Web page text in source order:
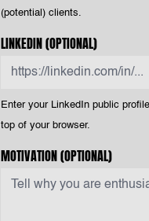
(potential) clients.
LINKEDIN(OPTIONAL)
Enter your LinkedIn public
top of your browser.
MOTIVATION(OPTIONAL)